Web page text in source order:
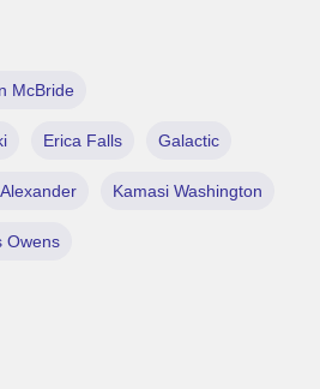
McBride
Erica Falls Galactic
Kamasi Washington
Owens